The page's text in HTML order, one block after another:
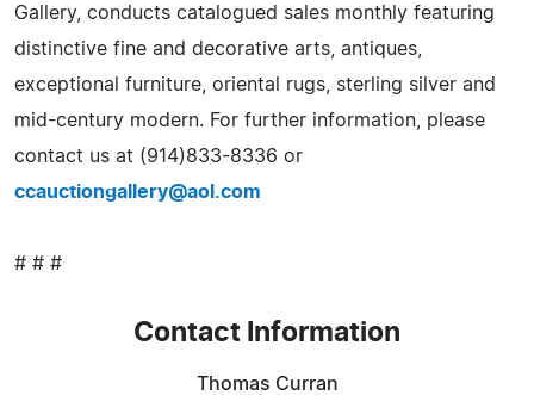
Gallery, conducts catalogued sales monthly featuring
distinctive fine and decorative arts, antiques,
exceptional furniture, oriental rugs, sterling silver and
mid-century modern. For further information, please
contact us at (914)833-8336 or
ccauctiongallery@aol.com
# # #
Contact Information
Thomas Curran